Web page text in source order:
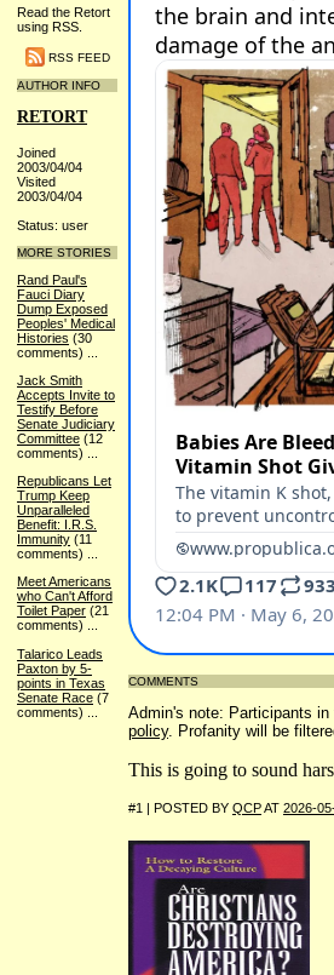
Read the Retort
using RSS.
RSS FEED
AUTHOR INFO
RETORT
Joined
2003/04/04
Visited
2003/04/04
Status: user
MORE STORIES
Rand Paul's
Fauci Diary
Dump Exposed
Peoples' Medical
Histories (30
comments)
Jack Smith
Accepts Invite to
Testify Before
Senate Judiciary
Committee (12
comments)
Republicans Let
Trump Keep
Unparalleled
Benefit: I.R.S.
Immunity (11
comments)
Meet Americans
who Can't Afford
Toilet Paper (21
comments) ...
Talarico Leads
Paxton by 5-
points in Texas
Senate Race (7
comments)
COMMENTS
Admin's note: Participants
policy. Profanity will be
This is going to sound
#1 | POSTED BY QCPAT 2026-